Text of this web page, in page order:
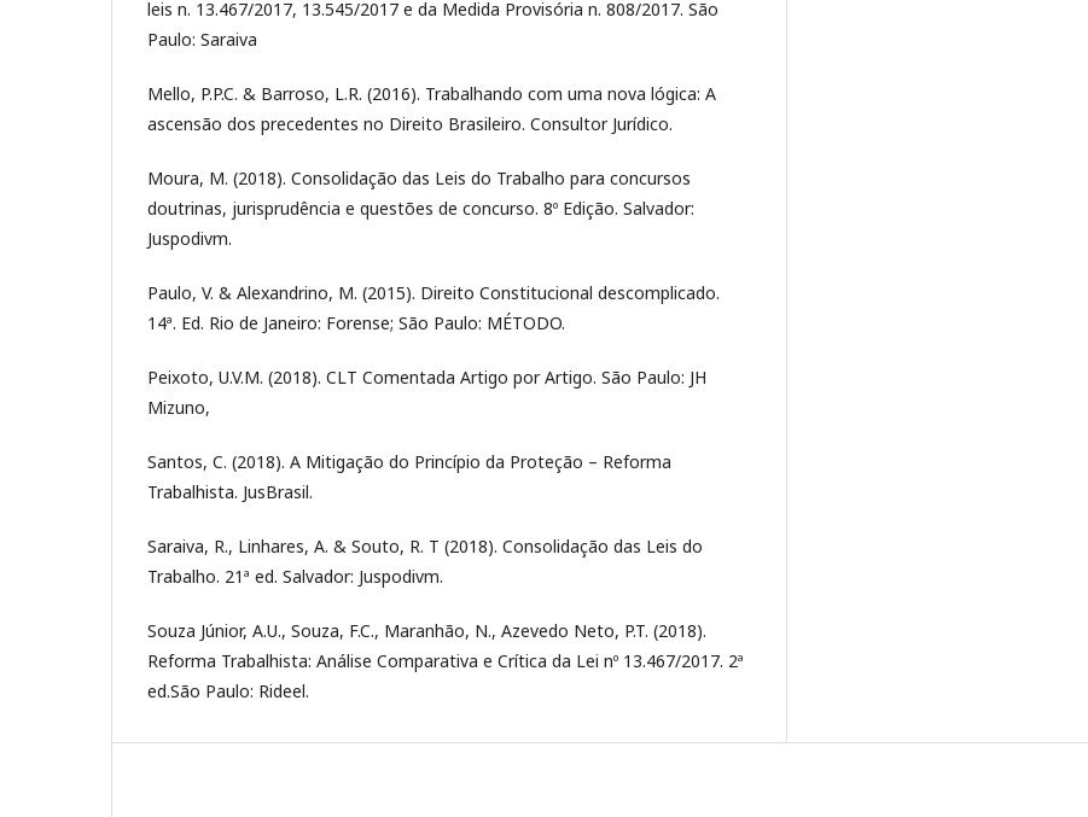
leis n. 13.467/2017, 13.545/2017 e da Medida Provisória n. 808/2017. São
Paulo: Saraiva
Mello, P.P.C. & Barroso, L.R. (2016). Trabalhando com uma nova lógica: A
ascensão dos precedentes no Direito Brasileiro. Consultor Jurídico.
Moura, M. (2018). Consolidação das Leis do Trabalho para concursos
doutrinas, jurisprudência e questões de concurso. 8º Edição. Salvador:
Juspodivm.
Paulo, V. & Alexandrino, M. (2015). Direito Constitucional descomplicado.
14ª. Ed. Rio de Janeiro: Forense; São Paulo: MÉTODO.
Peixoto, U.V.M. (2018). CLT Comentada Artigo por Artigo. São Paulo: JH
Mizuno,
Santos, C. (2018). A Mitigação do Princípio da Proteção – Reforma
Trabalhista. JusBrasil.
Saraiva, R., Linhares, A. & Souto, R. T (2018). Consolidação das Leis do
Trabalho. 21ª ed. Salvador: Juspodivm.
Souza Júnior, A.U., Souza, F.C., Maranhão, N., Azevedo Neto, P.T. (2018).
Reforma Trabalhista: Análise Comparativa e Crítica da Lei nº 13.467/2017. 2ª
ed.São Paulo: Rideel.